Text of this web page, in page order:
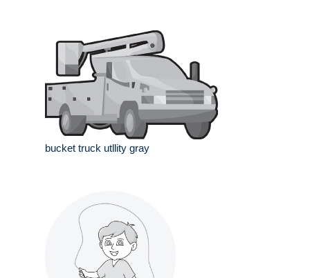
bucket truck utllity gray